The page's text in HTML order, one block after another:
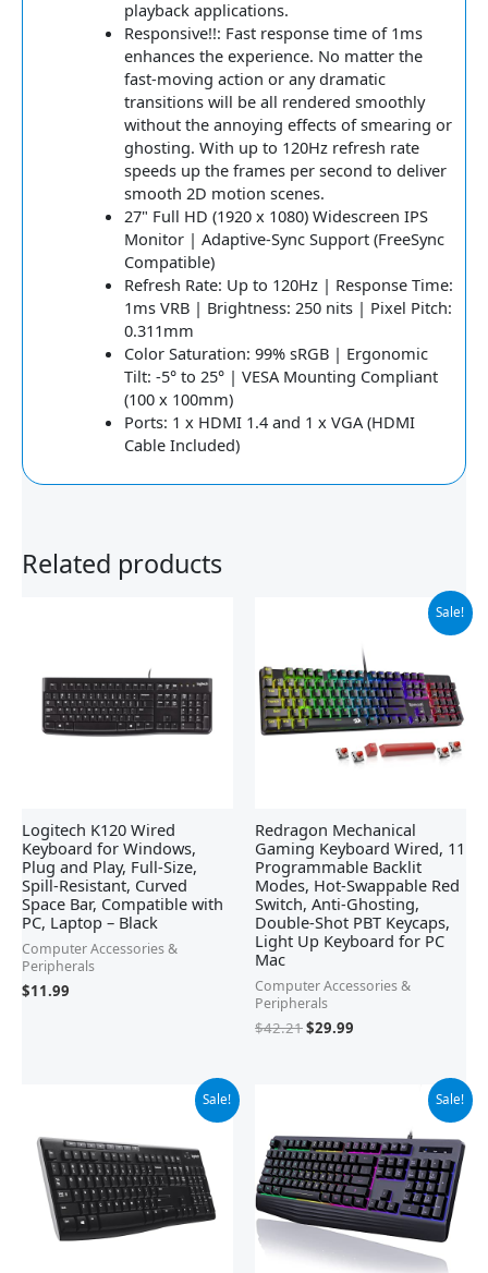
playback applications.
Responsive!!: Fast response time of 1ms
enhances the experience. No matter the
fast-moving action or any dramatic
transitions will be all rendered smoothly
without the annoying effects of smearing or
ghosting. With up to 120Hz refresh rate
speeds up the frames per second to deliver
smooth 2D motion scenes.
27" Full HD (1920 x 1080) Widescreen IPS
Monitor | Adaptive-Sync Support (FreeSync
Compatible)
Refresh Rate: Up to 120Hz | Response Time:
1ms VRB | Brightness: 250 nits | Pixel Pitch:
0.311mm
Color Saturation: 99% sRGB | Ergonomic
Tilt: -5° to 25° | VESA Mounting Compliant
(100 x 100mm)
Ports: 1 x HDMI 1.4 and 1 x VGA (HDMI
Cable Included)
Related products
Logitech K120 Wired
Keyboard for Windows,
Plug and Play, Full-Size,
Spill-Resistant, Curved
Space Bar, Compatible with
PC, Laptop – Black
Computer Accessories &
Peripherals
$11.99
Sale!
Redragon Mechanical
Gaming Keyboard Wired, 11
Programmable Backlit
Modes, Hot-Swappable Red
Switch, Anti-Ghosting,
Double-Shot PBT Keycaps,
Light Up Keyboard for PC
Mac
Computer Accessories &
Peripherals
$42.21$29.99
$29.99.
Sale!
$29.99.$19.98.
Sale!
$21.99.$19.99.